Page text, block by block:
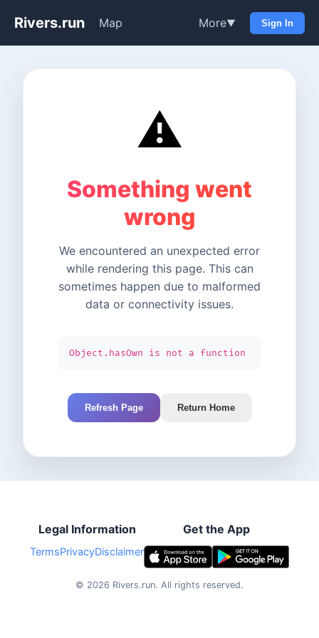
Rivers.run Map More▼ Sign In
⚠️
Something went
wrong
We encountered an unexpected error
while rendering this page. This can
sometimes happen due to malformed
data or connectivity issues.
Object.hasOwn is not a function
Refresh Page Return Home
Legal Information
TermsPrivacyDisclaimer
Get the App
© 2026 Rivers.run. All rights reserved.